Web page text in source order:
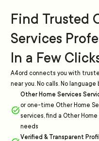
Find Trusted
Services
In a Few
A4ord connects you with
near you. No calls. No language
Other Home Services
or one-time Other Home
services, find a Other
needs
Verified & Transparent